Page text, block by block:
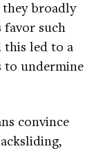
they broadly
favor such
led to a
to undermine
convince